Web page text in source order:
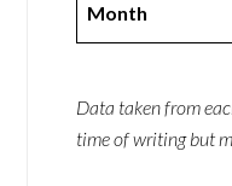
Month
Data taken from
time of writing but